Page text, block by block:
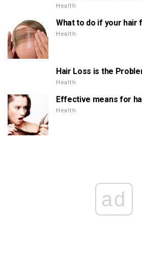
Health
What to do if your hair
Health
Hair Loss is the
Health
Effective means for
Health
ad